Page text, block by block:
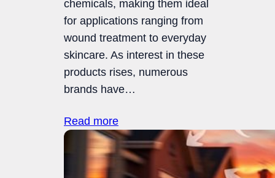
chemicals, making them ideal
for applications ranging from
wound treatment to everyday
skincare. As interest in these
products rises, numerous
brands have…
Read more